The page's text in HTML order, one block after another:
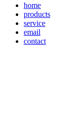
home
products
service
email
contact